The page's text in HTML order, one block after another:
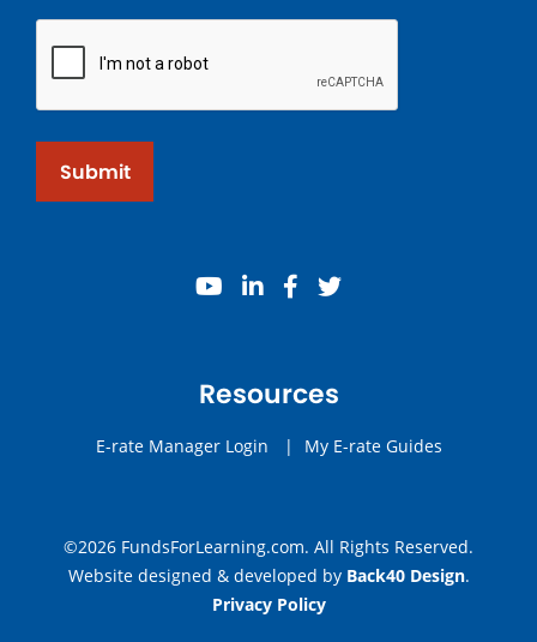
Submit
youtube
linkedinfacebook
twitter
Resources
E-rate Manager Login | My E-rate Guides
©2026 FundsForLearning.com. All Rights Reserved.
Website designed & developed by Back40 Design.
Privacy Policy